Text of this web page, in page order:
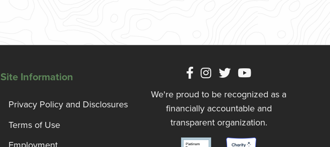
Site Information
Privacy Policy and Disclosures
Terms of Use
We're proud to be recognized as a
financially accountable and
transparent organization.